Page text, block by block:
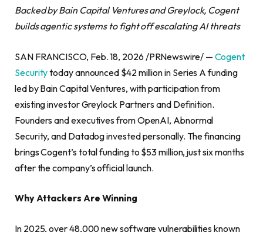
Backed by Bain Capital Ventures and Greylock, Cogent
builds agentic systems to fight off escalating AI threats
SAN FRANCISCO, Feb. 18, 2026 /PRNewswire/ — Cogent
Securitytoday announced $42 million in Series A funding
led by Bain Capital Ventures, with participation from
existing investor Greylock Partners and Definition.
Founders and executives from OpenAI, Abnormal
Security, and Datadog invested personally. The financing
brings Cogent’s total funding to $53 million, just six months
after the company’s official launch.
Why Attackers Are Winning
In 2025, over 48,000 new software vulnerabilities known